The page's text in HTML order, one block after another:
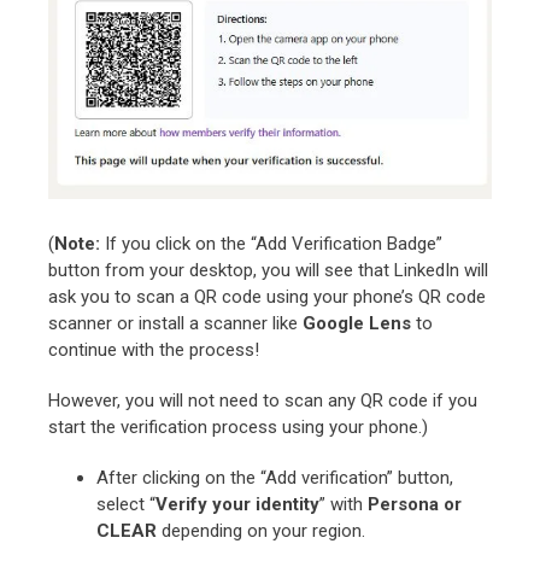
(Note: If you click on the “Add Verification Badge”
button from your desktop, you will see that LinkedIn will
ask you to scan a QR code using your phone’s QR code
scanner or install a scanner like Google Lens to
continue with the process!
However, you will not need to scan any QR code if you
start the verification process using your phone.)
After clicking on the “Add verification” button,
select “Verify your identity” with Persona or
CLEAR depending on your region.